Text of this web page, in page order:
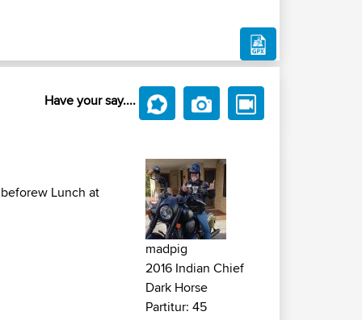
Have your say....
Lunch at
madpig
2016 Indian Chief
Dark Horse
Partitur: 45